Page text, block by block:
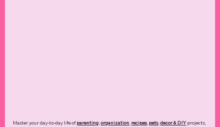
Master your day-to-day life ofparenting,organization, recipes, pets,decor & DIY projects,